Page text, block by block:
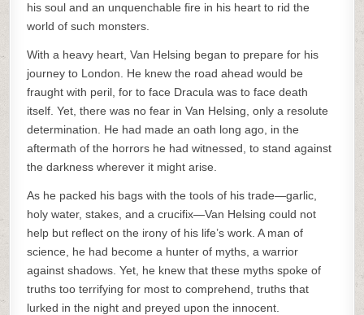
his soul and an unquenchable fire in his heart to rid the
world of such monsters.
With a heavy heart, Van Helsing began to prepare for his
journey to London. He knew the road ahead would be
fraught with peril, for to face Dracula was to face death
itself. Yet, there was no fear in Van Helsing, only a resolute
determination. He had made an oath long ago, in the
aftermath of the horrors he had witnessed, to stand against
the darkness wherever it might arise.
As he packed his bags with the tools of his trade—garlic,
holy water, stakes, and a crucifix—Van Helsing could not
help but reflect on the irony of his life’s work. A man of
science, he had become a hunter of myths, a warrior
against shadows. Yet, he knew that these myths spoke of
truths too terrifying for most to comprehend, truths that
lurked in the night and preyed upon the innocent.